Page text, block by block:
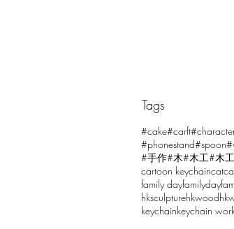
Comments
Write a
Tags
#cake#carft
#phonestand#spoon
#手作#木#木工#木
cartoon keychaincat
family dayfamilyday
hksculpturehkwood
keychainkeychain